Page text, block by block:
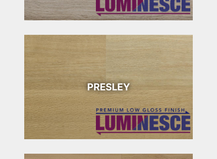
PRESLEY